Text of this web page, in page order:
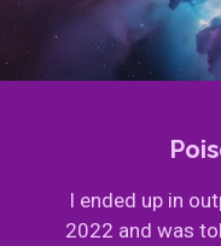
I ended up in
2022 and was